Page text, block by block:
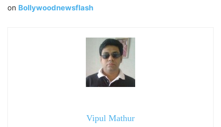
on Bollywoodnewsflash
Vipul Mathur